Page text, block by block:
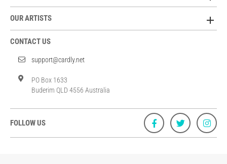
OUR ARTISTS
CONTACT US
support@cardly.net
PO Box 1633
Buderim QLD 4556 Australia
FOLLOW US